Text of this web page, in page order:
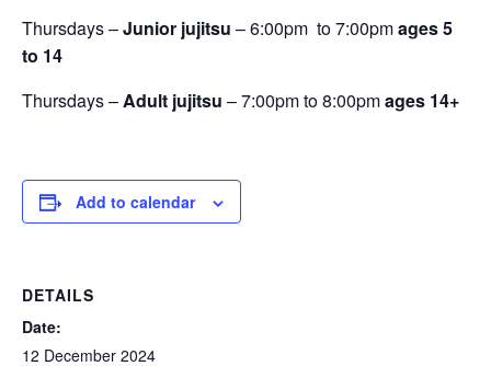
Thursdays –Junior jujitsu – 6:00pm to 7:00pmages 5
to 14
Thursdays –Adult jujitsu – 7:00pm to 8:00pmages 14+
Add to calendar
DETAILS
Date:
12 December 2024